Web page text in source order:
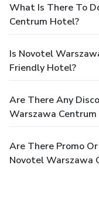
What Is There To
Centrum Hotel?
Is Novotel
Friendly Hotel?
Are There Any
Warszawa
Are There Promo
Novotel Warszawa